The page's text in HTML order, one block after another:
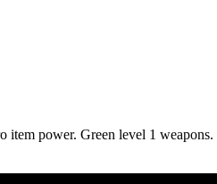
item power. Green level 1 weapons.